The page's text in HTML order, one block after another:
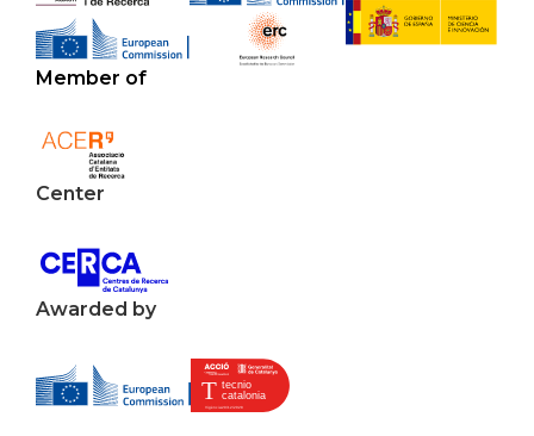
Member of
Center
Awarded by